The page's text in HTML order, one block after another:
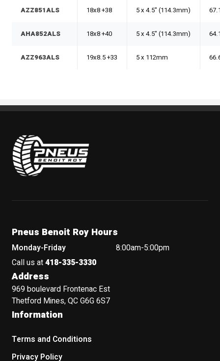
AZZ851ALS 18x8 +38 5 x 4.5" (114.3mm)
AHA852ALS 18x8 +40 5 x 4.5" (114.3mm)
AZZ963ALS 19x8.5 +33 5 x 112mm
Pneus Benoit Roy
Pneus Benoit Roy Hours
Monday-Friday
8:00am-5:00pm
Call us at418-335-3330
Address
969 boulevard Frontenac Est
Thetford Mines, QC G6G 6S7
Information
Terms and Conditions
Privacy Policy